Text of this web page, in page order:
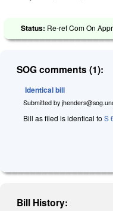
Status: Re-ref Com On
SOG comments (1):
Identical bill
Submitted by
Bill as filed is identical to S
Bill History: